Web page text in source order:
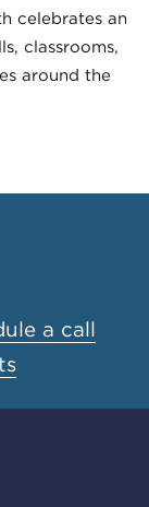
celebrates an
classrooms,
around the
a call